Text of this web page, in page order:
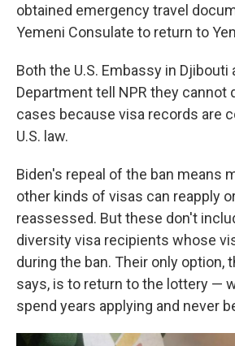
obtained emergency travel
Yemeni Consulate to return to
Both the U.S. Embassy in Djibouti
Department tell NPR they cannot
cases because visa records are
U.S. law.
Biden's repeal of the ban means
other kinds of visas can reapply
reassessed. But these don't
diversity visa recipients whose
during the ban. Their only option,
says, is to return to the lottery —
spend years applying and never